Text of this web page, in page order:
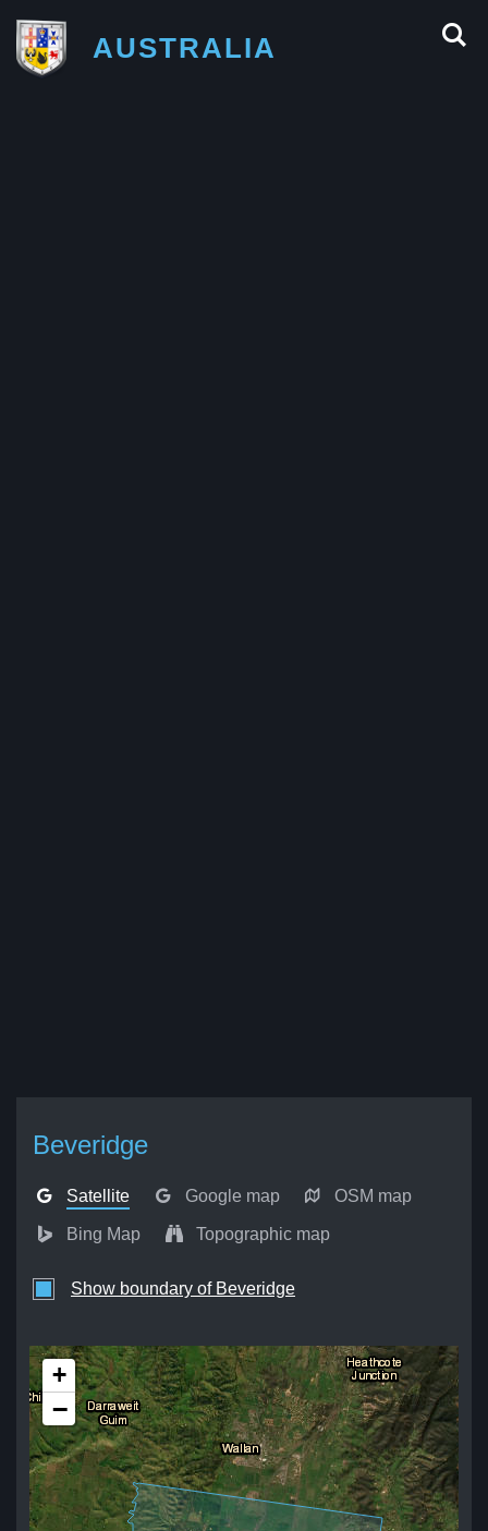
AUSTRALIA
Beveridge
Satellite Google map OSM map
Bing Map Topographic map
Show boundary of Beveridge
+
−